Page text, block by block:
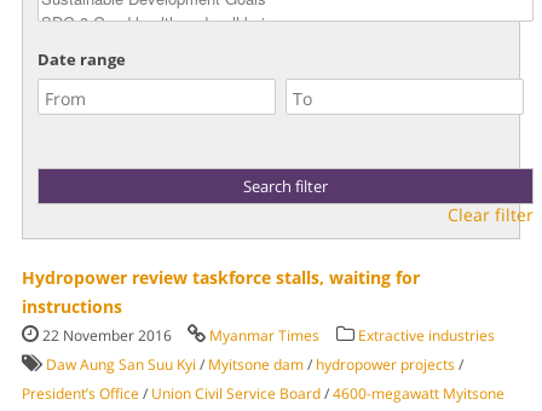
Date range
Clear filter
Hydropower review taskforce stalls, waiting for
instructions
22 November 2016 Myanmar Times
Extractive industries
Daw Aung San Suu Kyi / Myitsone dam/ hydropower projects/
President’s Office/ Union Civil Service Board/4600-megawatt Myitsone